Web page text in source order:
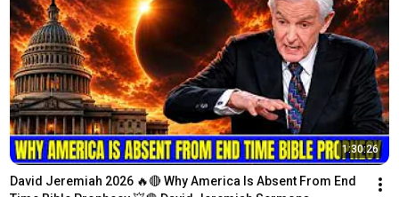
1:30:26
David Jeremiah 2026 🔥🔴 Why America Is Absent From End